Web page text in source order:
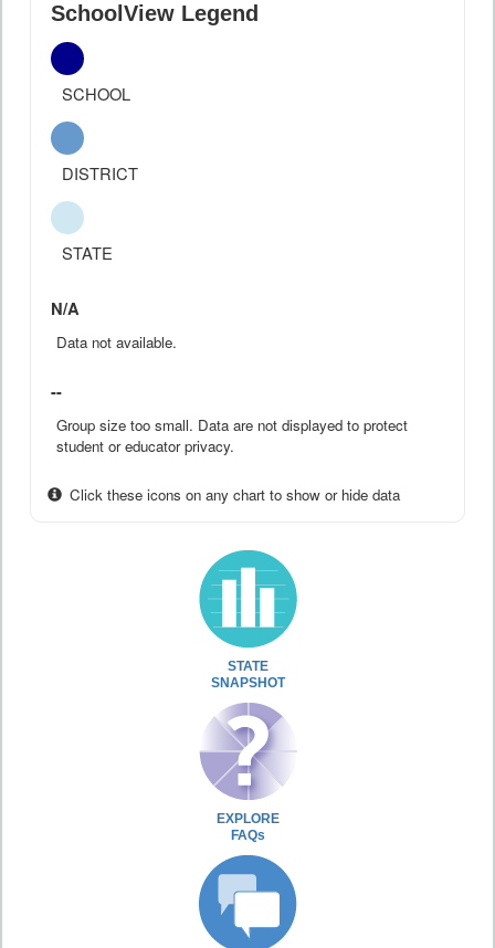
SchoolView Legend
SCHOOL
DISTRICT
STATE
N/A
Data not available.
--
Group size too small. Data are not displayed to protect
student or educator privacy.
Click these icons on any chart to show or hide data
STATE
SNAPSHOT
EXPLORE
FAQs